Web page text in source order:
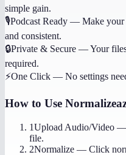
simple gain.
🎙️Podcast Ready — Make your
and consistent.
🔒Private & Secure —Your
required.
⚡One Click — No settings
How to Use
1Upload Audio/Video —
file.
2Normalize — Click